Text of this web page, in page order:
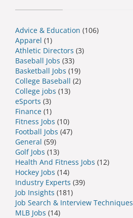
Advice & Education (106)
Apparel (1)
Athletic Directors (3)
Baseball Jobs (33)
Basketball Jobs (19)
College Baseball (2)
College jobs (13)
eSports (3)
Finance (1)
Fitness Jobs (10)
Football Jobs (47)
General (59)
Golf Jobs (13)
Health And Fitness Jobs (12)
Hockey Jobs (14)
Industry Experts (39)
Job Insights (181)
Job Search & Interview Techniques
MLB Jobs (14)